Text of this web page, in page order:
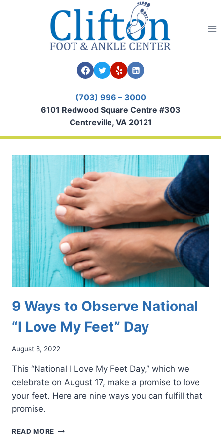
(703) 996 – 3000
6101 Redwood Square Centre #303
Centreville, VA 20121
9 Ways to Observe National
“I Love My Feet” Day
August 8, 2022
This “National I Love My Feet Day,” which we
celebrate on August 17, make a promise to love
your feet. Here are nine ways you can fulfill that
promise.
READ MORE 9